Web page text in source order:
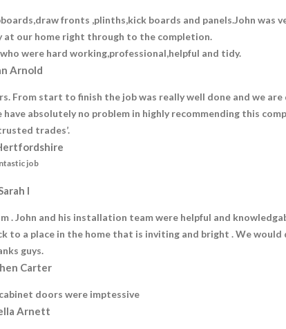
fronts ,plinths,kick boards and panels.John was
at our home right through to the completion.
were hard working,professional,helpful and tidy.
Arnold
From start to finish the job was really well done and we
absolutely no problem in highly recommending this
trades’.
job
I
John and his installation team were helpful and
a place in the home that is inviting and bright . We
guys.
Carter
doors were imptessive
Arnett